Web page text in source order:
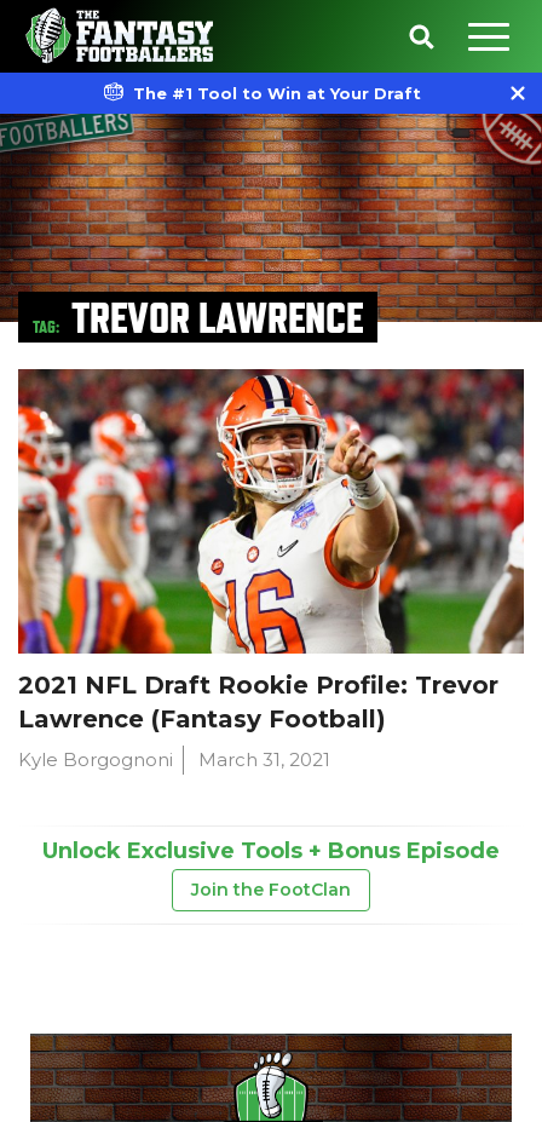
The #1 Tool to Win at Your Draft
TAG: TREVOR LAWRENCE
2021 NFL Draft Rookie Profile: Trevor
Lawrence (Fantasy Football)
Kyle Borgognoni March 31, 2021
Unlock Exclusive Tools + Bonus Episode
Join the FootClan